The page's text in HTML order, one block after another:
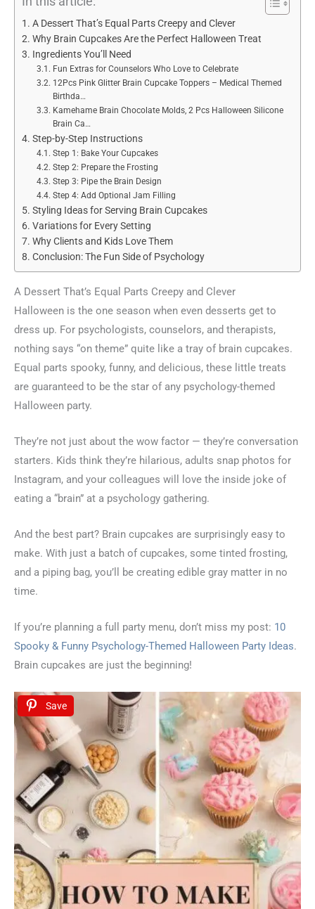
A Dessert That’s Equal Parts Creepy and Clever
Why Brain Cupcakes Are the Perfect Halloween Treat
Ingredients You’ll Need
Fun Extras for Counselors Who Love to Celebrate
12Pcs Pink Glitter Brain Cupcake Toppers – Medical Themed
Birthda…
Kamehame Brain Chocolate Molds, 2 Pcs Halloween Silicone
Brain Ca…
Step-by-Step Instructions
Step 1: Bake Your Cupcakes
Step 2: Prepare the Frosting
Step 3: Pipe the Brain Design
Step 4: Add Optional Jam Filling
Styling Ideas for Serving Brain Cupcakes
Variations for Every Setting
Why Clients and Kids Love Them
Conclusion: The Fun Side of Psychology
A Dessert That’s Equal Parts Creepy and Clever
Halloween is the one season when even desserts get to
dress up. For psychologists, counselors, and therapists,
nothing says “on theme” quite like a tray of brain cupcakes.
Equal parts spooky, funny, and delicious, these little treats
are guaranteed to be the star of any psychology-themed
Halloween party.
They’re not just about the wow factor — they’re conversation
starters. Kids think they’re hilarious, adults snap photos for
Instagram, and your colleagues will love the inside joke of
eating a “brain” at a psychology gathering.
And the best part? Brain cupcakes are surprisingly easy to
make. With just a batch of cupcakes, some tinted frosting,
and a piping bag, you’ll be creating edible gray matter in no
time.
If you’re planning a full party menu, don’t miss my post: 10
Spooky & Funny Psychology-Themed Halloween Party Ideas.
Brain cupcakes are just the beginning!
Save